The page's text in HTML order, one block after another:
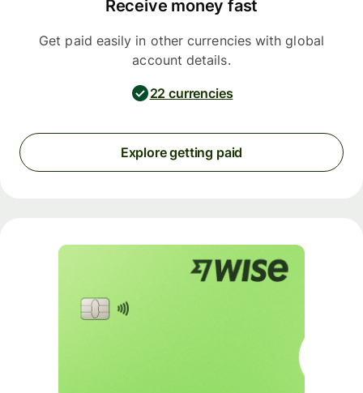
Receive money fast
Get paid easily in other currencies with global
account details.
22 currencies
Explore getting paid